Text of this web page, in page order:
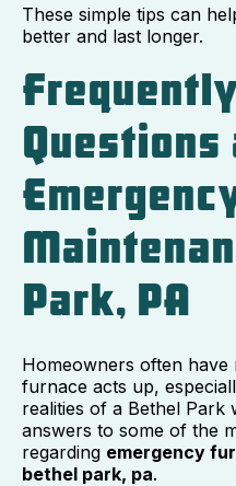
These simple tips can
better and last longer.
Questions
Park, PA
Homeowners often
furnace acts up,
realities of a Bethel Park
answers to some of the
regarding emergency
bethel park, pa.